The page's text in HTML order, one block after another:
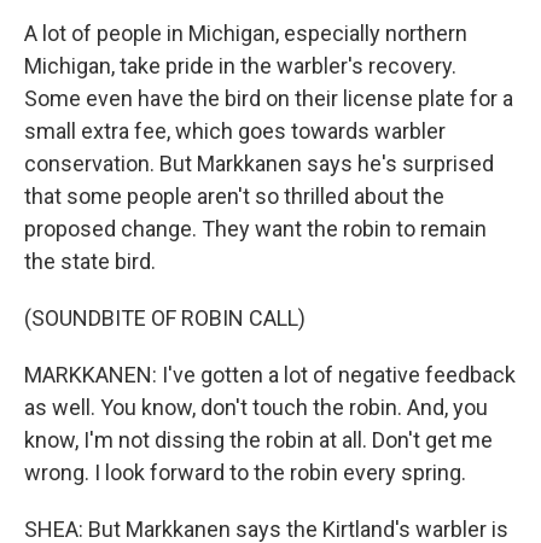
A lot of people in Michigan, especially northern
Michigan, take pride in the warbler's recovery.
Some even have the bird on their license plate for a
small extra fee, which goes towards warbler
conservation. But Markkanen says he's surprised
that some people aren't so thrilled about the
proposed change. They want the robin to remain
the state bird.
(SOUNDBITE OF ROBIN CALL)
MARKKANEN: I've gotten a lot of negative feedback
as well. You know, don't touch the robin. And, you
know, I'm not dissing the robin at all. Don't get me
wrong. I look forward to the robin every spring.
SHEA: But Markkanen says the Kirtland's warbler is